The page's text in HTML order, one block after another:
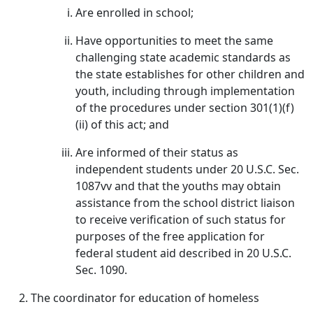
Are enrolled in school;
Have opportunities to meet the same
challenging state academic standards as
the state establishes for other children and
youth, including through implementation
of the procedures under section 301(1)(f)
(ii) of this act; and
Are informed of their status as
independent students under 20 U.S.C. Sec.
1087vv and that the youths may obtain
assistance from the school district liaison
to receive verification of such status for
purposes of the free application for
federal student aid described in 20 U.S.C.
Sec. 1090.
The coordinator for education of homeless